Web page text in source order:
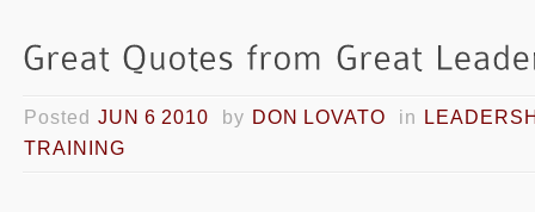
Posted JUN 6 2010 by DON LOVATO in
TRAINING